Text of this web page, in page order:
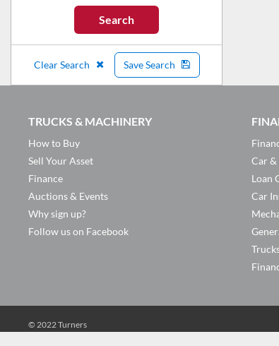
Search
Clear Search Save Search
TRUCKS & MACHINERY
How to Buy
Sell Your Asset
Finance
Auctions & Events
Why sign up?
Follow us on Facebook
Car &
Loan
Car
© 2022 Turners